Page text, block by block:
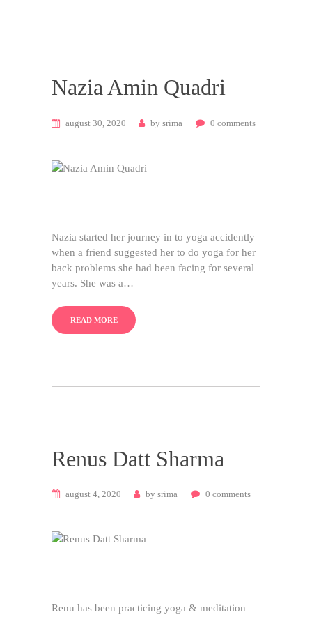
Nazia Amin Quadri
august 30, 2020 by srima 0 comments
Nazia started her journey in to yoga accidently
when a friend suggested her to do yoga for her
back problems she had been facing for several
years. She was a…
READ MORE
Renus Datt Sharma
august 4, 2020 by srima 0 comments
Renu has been practicing yoga & meditation